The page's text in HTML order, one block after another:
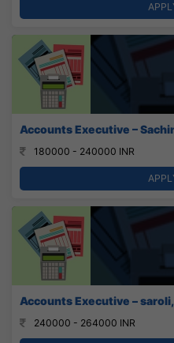
Accounts Executive –
180000 - 240000 INR
Accounts Executive –
240000 - 264000 INR